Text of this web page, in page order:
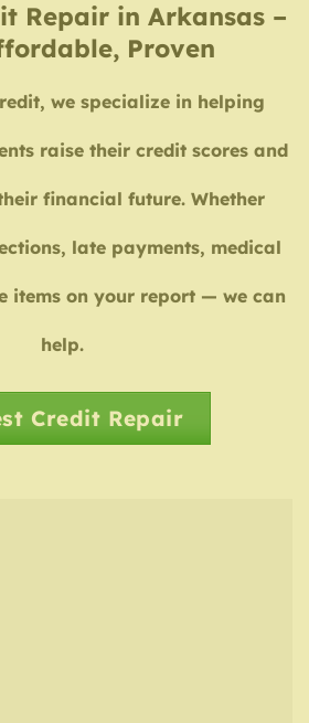
Repair in Arkansas –
Proven
we specialize in helping
raise their credit scores and
financial future. Whether
late payments, medical
items on your report — we can
help.
Credit Repair